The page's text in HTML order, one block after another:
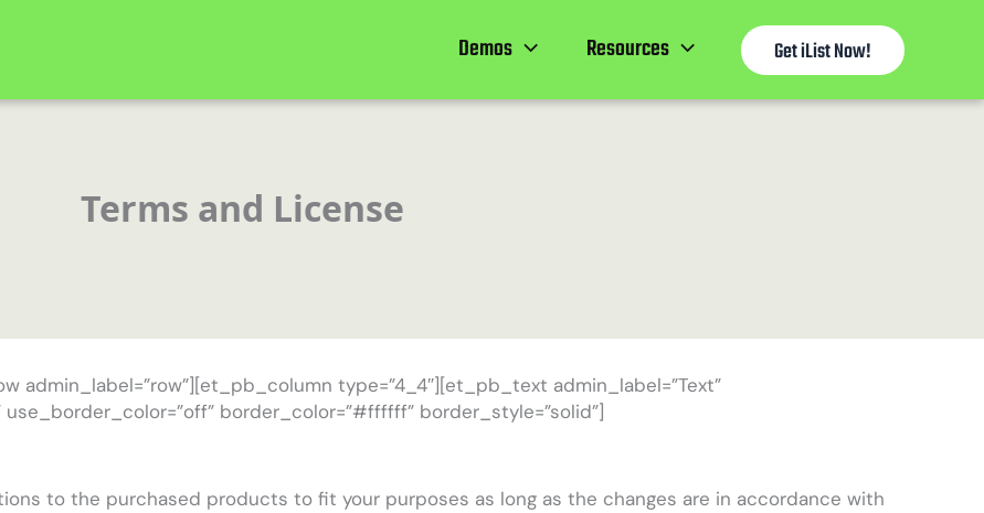
Demos Resources Get iList Now!
Terms and License
admin_label=”row”][et_pb_column type=”4_4″][et_pb_text admin_label=”Text”
border_color=”#ffffff” border_style=”solid”]
to the purchased products to fit your purposes as long as the changes are in accordance with